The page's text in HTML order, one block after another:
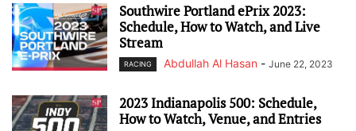
Southwire Portland ePrix 2023:
Schedule, How to Watch, and Live
Stream
RACING Abdullah Al Hasan - June 22, 2023
2023 Indianapolis 500: Schedule,
How to Watch, Venue, and Entries